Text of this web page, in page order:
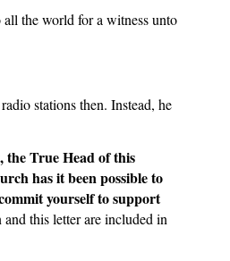
the world for a witness unto
stations then. Instead, he
True Head of this
has it been possible to
yourself to support
this letter are included in